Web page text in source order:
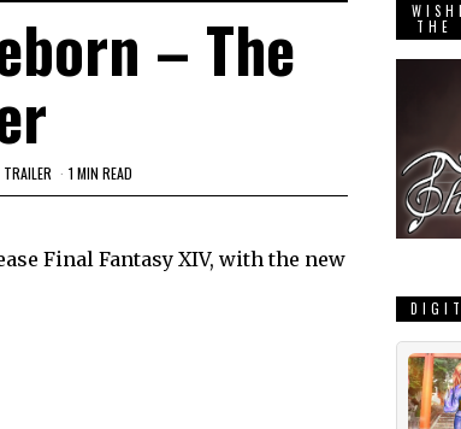
– The
TRAILER 1 MIN READ
Final Fantasy XIV, with the new
THE